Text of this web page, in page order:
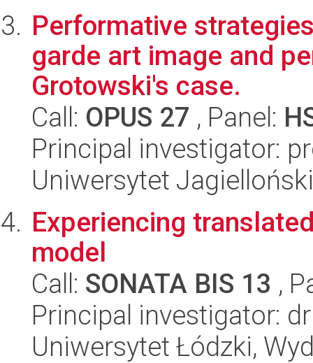
Performative
garde art image and
Grotowski's case.
Call: OPUS 27 , Panel:
Principal investigator:
Uniwersytet Jagielloński
Experiencing
model
Call: SONATA BIS 13 ,
Principal investigator:
Uniwersytet Łódzki,